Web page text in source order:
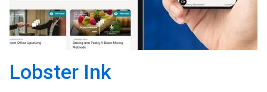
Lobster Ink